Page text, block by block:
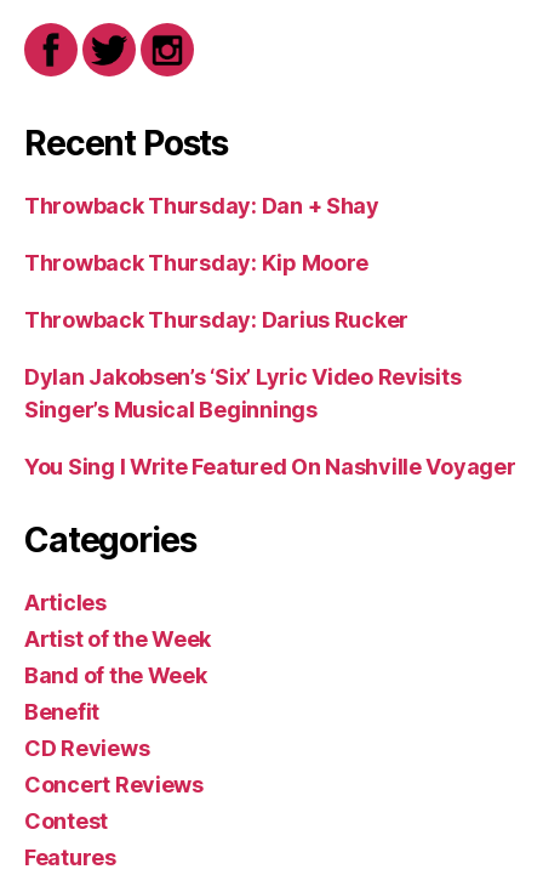
Recent Posts
Throwback Thursday: Dan + Shay
Throwback Thursday: Kip Moore
Throwback Thursday: Darius Rucker
Dylan Jakobsen’s ‘Six’ Lyric Video Revisits
Singer’s Musical Beginnings
You Sing I Write Featured On Nashville Voyager
Categories
Articles
Artist of the Week
Band of the Week
Benefit
CD Reviews
Concert Reviews
Contest
Features